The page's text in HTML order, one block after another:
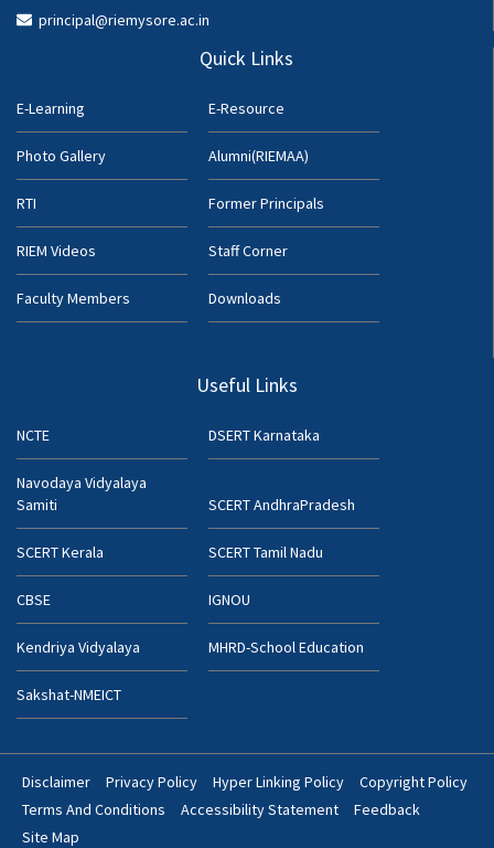
principal@riemysore.ac.in
Quick Links
E-Learning E-Resource
Photo Gallery Alumni(RIEMAA)
RTI Former Principals
RIEM Videos Staff Corner
Faculty Members Downloads
Useful Links
NCTE DSERT Karnataka
Navodaya Vidyalaya
Samiti
SCERT AndhraPradesh
SCERT Kerala SCERT Tamil Nadu
CBSE IGNOU
Kendriya Vidyalaya MHRD-School Education
Sakshat-NMEICT
Footer
Disclaimer Privacy Policy Hyper Linking Policy
Copyright Policy
Terms And Conditions
Accessibility Statement
Feedback
Site Map